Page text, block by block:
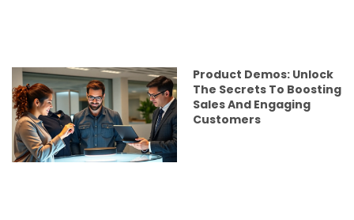
Product Demos: Unlock
The Secrets To Boosting
Sales And Engaging
Customers